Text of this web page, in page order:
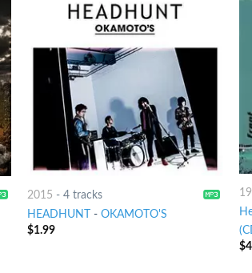
2015 - 4 tracks
HEADHUNT
- OKAMOTO'S
$1.99
$